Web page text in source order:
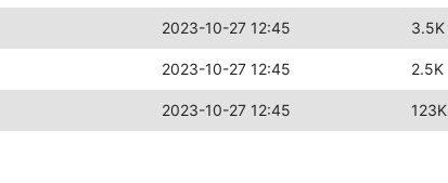
2023-10-27 12:45 3.5K
2023-10-27 12:45 2.5K
2023-10-27 12:45 123K